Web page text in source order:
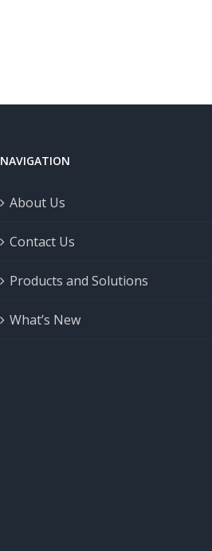
NAVIGATION
About Us
Contact Us
Products and Solutions
What’s New